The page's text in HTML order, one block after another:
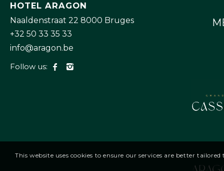
HOTEL ARAGON
Naaldenstraat 22 8000 Bruges
+32 50 33 35 33
info@aragon.be
Follow us:
This website uses cookies to ensure our services are better